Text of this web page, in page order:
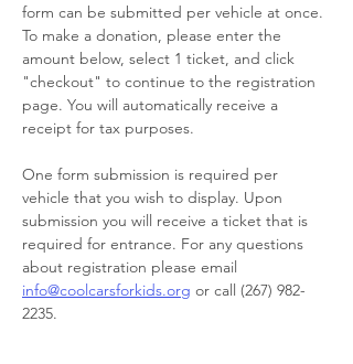
form can be submitted per vehicle at once.
To make a donation, please enter the
amount below, select 1 ticket, and click
"checkout" to continue to the registration
page. You will automatically receive a
receipt for tax purposes.
One form submission is required per
vehicle that you wish to display. Upon
submission you will receive a ticket that is
required for entrance. For any questions
about registration please email
info@coolcarsforkids.org or call (267) 982-
2235.